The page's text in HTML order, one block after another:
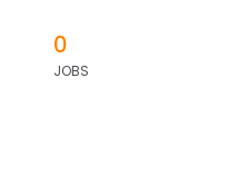
0
JOBS